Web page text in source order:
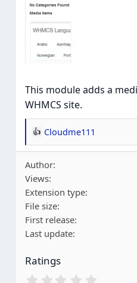
This module adds a
WHMCS site.
R
e
a
c
t
i
o
n
:
Cloudme111
Author
Views
Extension type
File size
First release
Last update
Ratings